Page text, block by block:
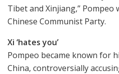
Tibet and Xinjiang,”
Chinese Communist Party.
Xi ‘hates you’
Pompeo became known for
China, controversially